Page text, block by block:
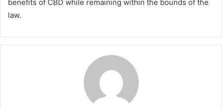
benefits of CBD while remaining within the bounds of the
law.